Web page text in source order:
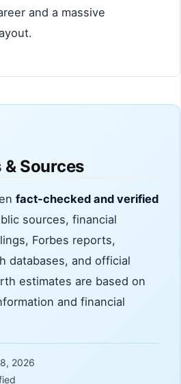
and a massive
& Sources
fact-checked and verified
sources, financial
Forbes reports,
databases, and official
estimates are based on
and financial
2026